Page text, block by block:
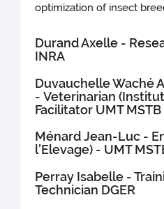
optimization of insect
Durand Axelle -
INRA
Duvauchelle Waché
- Veterinarian
Facilitator UMT MSTB
Ménard Jean-Luc -
l'Elevage) - UMT
Perray Isabelle -
Technician DGER